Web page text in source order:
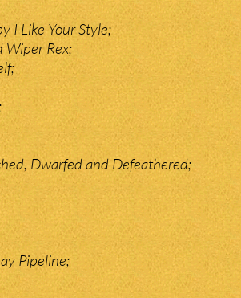
I Like Your Style;
Wiper Rex;
Dwarfed and Defeathered;
Pipeline;